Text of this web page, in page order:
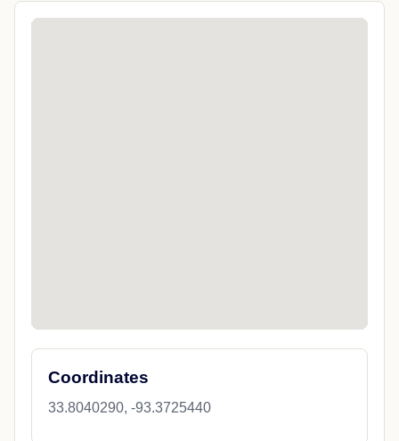
Coordinates
33.8040290, -93.3725440